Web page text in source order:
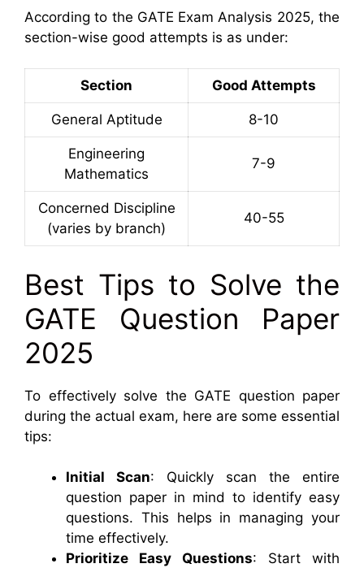
According to the GATE Exam Analysis 2025, the
section-wise good attempts is as under:
Section Good Attempts
General Aptitude 8-10
Engineering
Mathematics
7-9
Concerned Discipline
(varies by branch)
40-55
Best Tips to Solve the
GATE Question Paper
2025
To effectively solve the GATE question paper
during the actual exam, here are some essential
tips:
Initial Scan: Quickly scan the entire
question paper in mind to identify easy
questions. This helps in managing your
time effectively.
Prioritize Easy Questions: Start with